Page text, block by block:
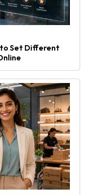
to Set Different